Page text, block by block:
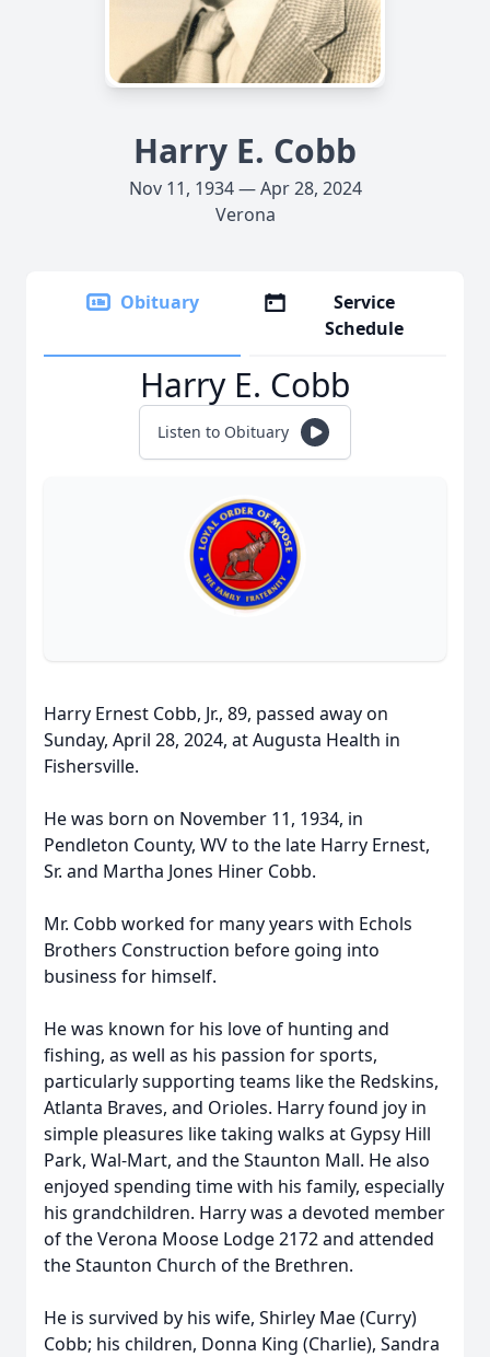
Harry E. Cobb
Nov 11, 1934 — Apr 28, 2024
Verona
Obituary
Service
Schedule
Harry E. Cobb
Listen to Obituary
Harry Ernest Cobb, Jr., 89, passed away on
Sunday, April 28, 2024, at Augusta Health in
Fishersville.
He was born on November 11, 1934, in
Pendleton County, WV to the late Harry Ernest,
Sr. and Martha Jones Hiner Cobb.
Mr. Cobb worked for many years with Echols
Brothers Construction before going into
business for himself.
He was known for his love of hunting and
fishing, as well as his passion for sports,
particularly supporting teams like the Redskins,
Atlanta Braves, and Orioles. Harry found joy in
simple pleasures like taking walks at Gypsy Hill
Park, Wal-Mart, and the Staunton Mall. He also
enjoyed spending time with his family, especially
his grandchildren. Harry was a devoted member
of the Verona Moose Lodge 2172 and attended
the Staunton Church of the Brethren.
He is survived by his wife, Shirley Mae (Curry)
Cobb; his children, Donna King (Charlie), Sandra